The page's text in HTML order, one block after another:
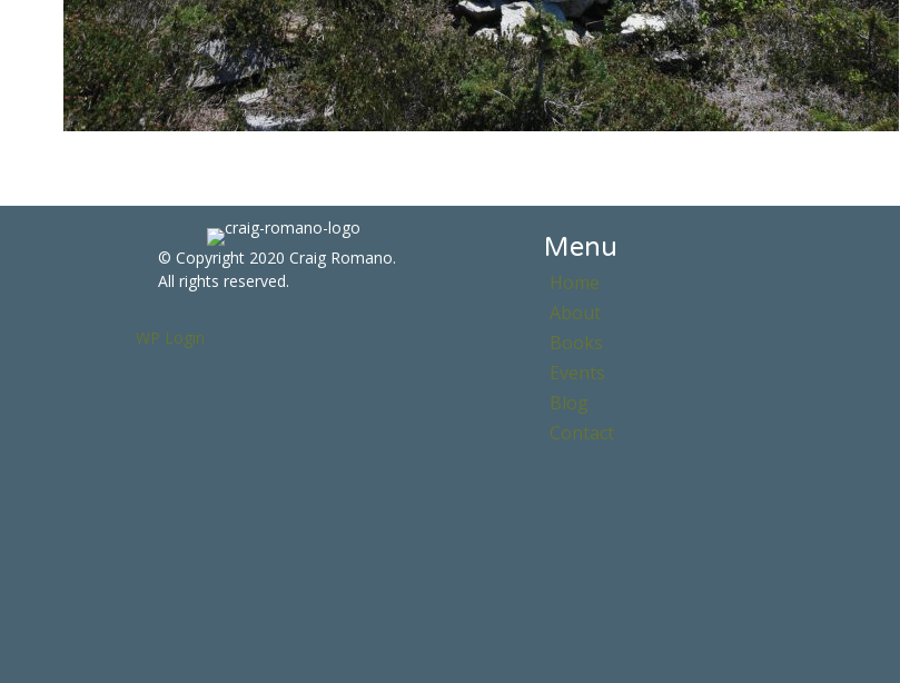
© Copyright 2020 Craig Romano.
All rights reserved.
WP Login
Menu
Home
About
Books
Events
Blog
Contact